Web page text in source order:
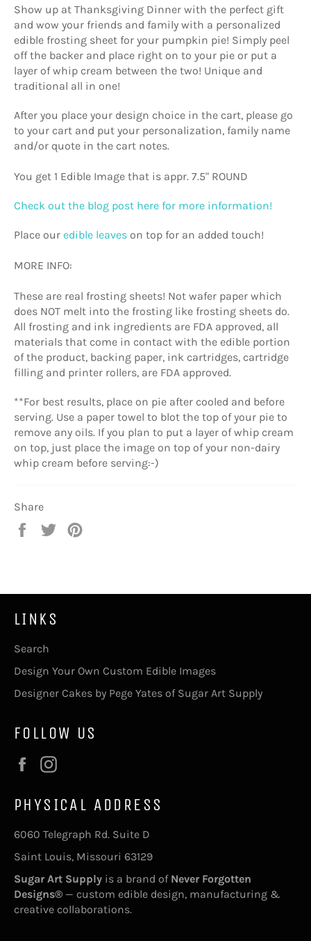
Show up at Thanksgiving Dinner with the perfect gift
and wow your friends and family with a personalized
edible frosting sheet for your pumpkin pie! Simply peel
off the backer and place right on to your pie or put a
layer of whip cream between the two! Unique and
traditional all in one!
After you place your design choice in the cart, please go
to your cart and put your personalization, family name
and/or quote in the cart notes.
You get 1 Edible Image that is appr. 7.5" ROUND
Check out the blog post here for more information!
Place our edible leaves on top for an added touch!
MORE INFO:
These are real frosting sheets! Not wafer paper which
does NOT melt into the frosting like frosting sheets do.
All frosting and ink ingredients are FDA approved, all
materials that come in contact with the edible portion
of the product, backing paper, ink cartridges, cartridge
filling and printer rollers, are FDA approved.
**For best results, place on pie after cooled and before
serving. Use a paper towel to blot the top of your pie to
remove any oils. If you plan to put a layer of whip cream
on top, just place the image on top of your non-dairy
whip cream before serving:-)
Share
Share
Tweet
LINKS
Search
Design Your Own Custom Edible Images
Designer Cakes by Pege Yates of Sugar Art Supply
FOLLOW US
Facebook
PHYSICAL ADDRESS
6060 Telegraph Rd. Suite D
Saint Louis, Missouri 63129
Sugar Art Supply is a brand of Never Forgotten
Designs® — custom edible design, manufacturing &
creative collaborations.